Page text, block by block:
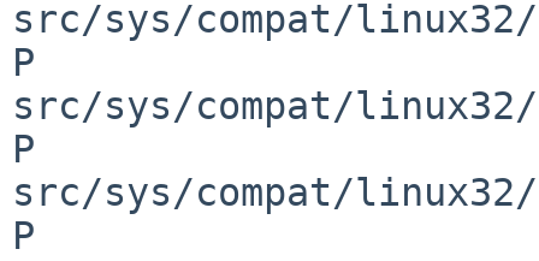
src/sys/compat/
P
src/sys/compat/
P
src/sys/compat/
P